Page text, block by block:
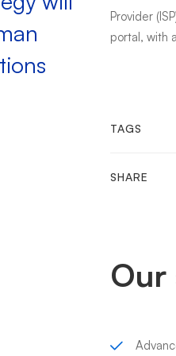
Provider
portal, with
TAGS
SHARE
Our